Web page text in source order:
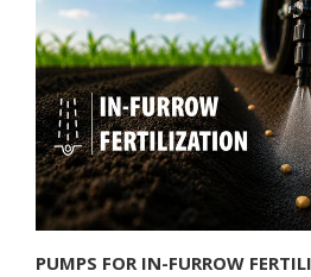
PUMPS FOR IN-FURROW